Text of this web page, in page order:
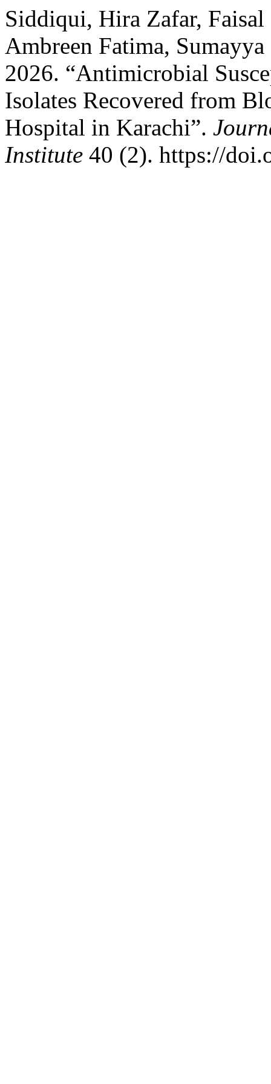
Siddiqui, Hira Zafar,
Ambreen Fatima,
2026. “Antimicrobial
Isolates Recovered from
Hospital in Karachi”.
Institute 40 (2). https://